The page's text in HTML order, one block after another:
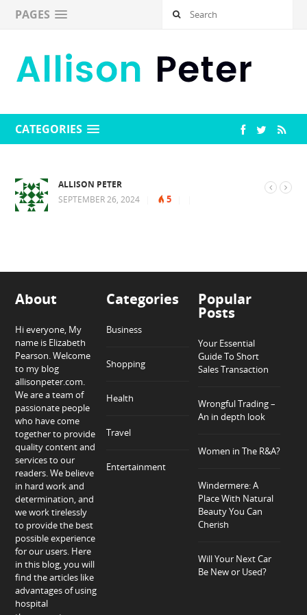
PAGES
CATEGORIES
ALLISON PETER
SEPTEMBER 26, 2024
5
About
Hi everyone, My
name is Elizabeth
Pearson. Welcome
to my blog
allisonpeter.com.
We are a team of
passionate people
who have come
together to provide
quality content and
services to our
readers. We believe
in hard work and
determination, and
we work tirelessly
to provide the best
possible experience
for our users. Here
in this blog, you will
find the articles like
advantages of using
hospital
Categories
Business
Shopping
Health
Travel
Entertainment
Popular
Posts
Your Essential
Guide To Short
Sales Transaction
Wrongful Trading –
An in depth look
Women in The R&A?
Windermere: A
Place With Natural
Beauty You Can
Cherish
Will Your Next Car
Be New or Used?